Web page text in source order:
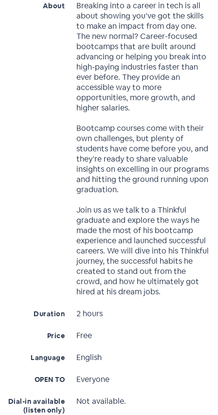
About
Breaking into a career in tech is all
about showing you’ve got the skills
to make an impact from day one.
The new normal? Career-focused
bootcamps that are built around
advancing or helping you break into
high-paying industries faster than
ever before. They provide an
accessible way to more
opportunities, more growth, and
higher salaries.
Bootcamp courses come with their
own challenges, but plenty of
students have come before you, and
they’re ready to share valuable
insights on excelling in our programs
and hitting the ground running upon
graduation.
Join us as we talk to a Thinkful
graduate and explore the ways he
made the most of his bootcamp
experience and launched successful
careers. We will dive into his Thinkful
journey, the successful habits he
created to stand out from the
crowd, and how he ultimately got
hired at his dream jobs.
Duration 2 hours
Price Free
Language English
OPEN TO Everyone
Dial-in available
(listen only)
Not available.